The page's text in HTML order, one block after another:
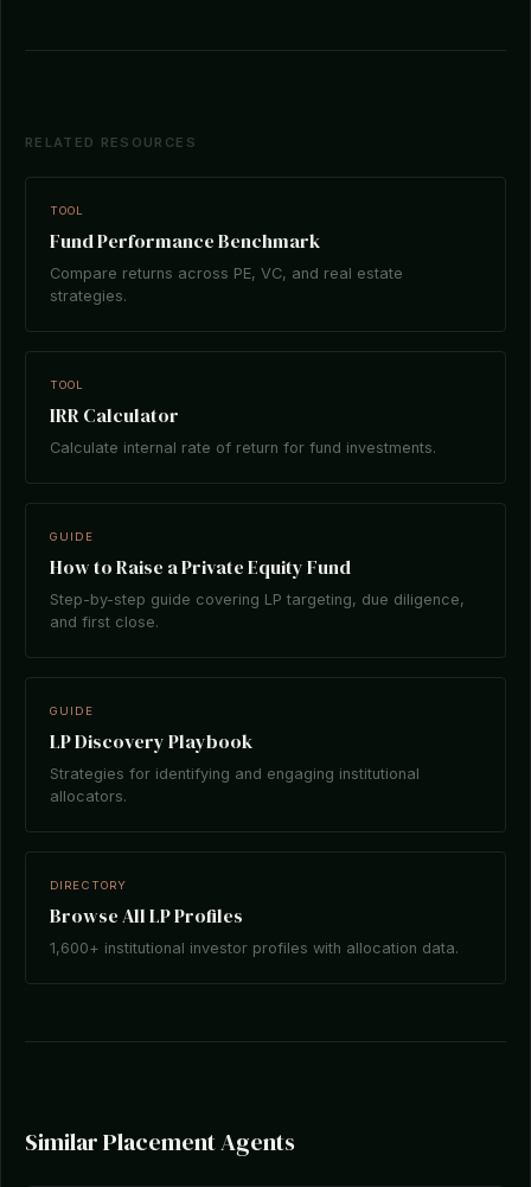
RELATED RESOURCES
TOOL
Fund Performance Benchmark
Compare returns across PE, VC, and real estate
strategies.
TOOL
IRR Calculator
Calculate internal rate of return for fund investments.
GUIDE
How to Raise a Private Equity Fund
Step-by-step guide covering LP targeting, due diligence,
and first close.
GUIDE
LP Discovery Playbook
Strategies for identifying and engaging institutional
allocators.
DIRECTORY
Browse All LP Profiles
1,600+ institutional investor profiles with allocation data.
Similar Placement Agents